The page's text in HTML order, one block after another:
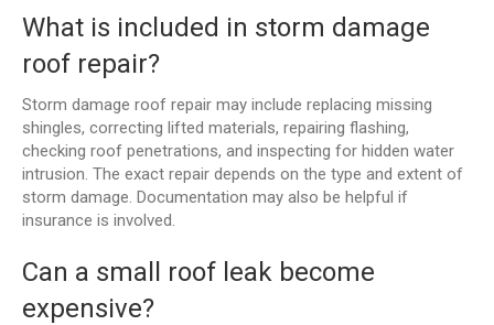
What is included in storm damage
roof repair?
Storm damage roof repair may include replacing missing
shingles, correcting lifted materials, repairing flashing,
checking roof penetrations, and inspecting for hidden water
intrusion. The exact repair depends on the type and extent of
storm damage. Documentation may also be helpful if
insurance is involved.
Can a small roof leak become
expensive?